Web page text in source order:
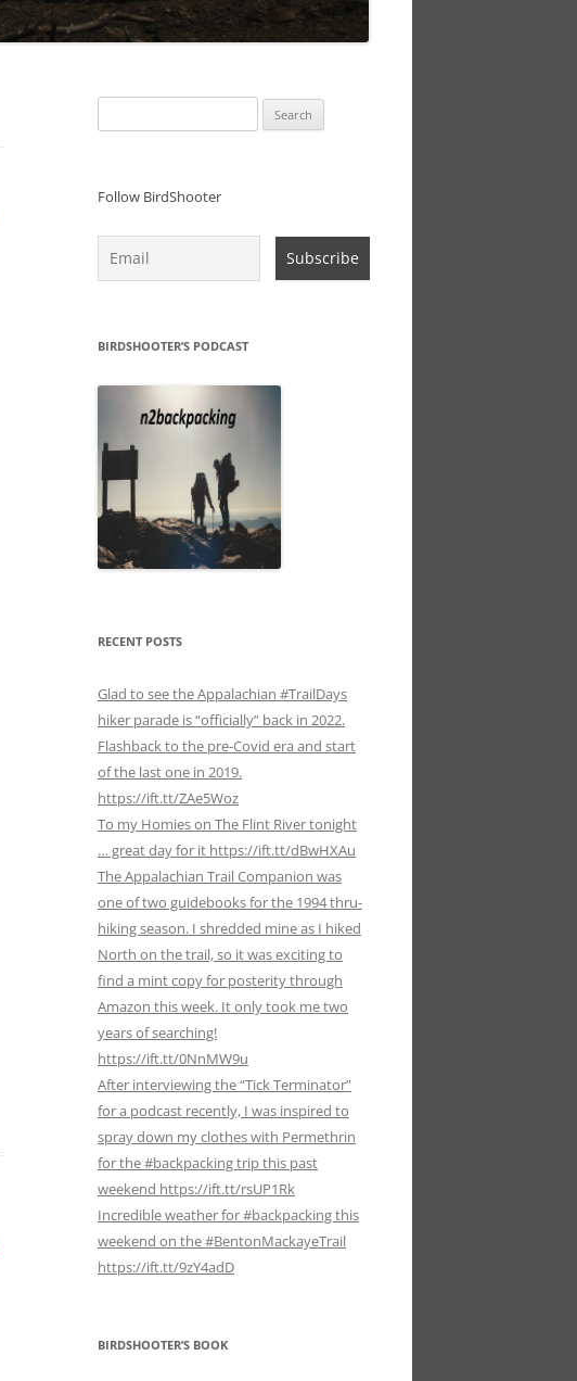
for:
Follow BirdShooter
BIRDSHOOTER’S PODCAST
RECENT POSTS
Glad to see the Appalachian #TrailDays
hiker parade is “officially” back in 2022.
Flashback to the pre-Covid era and start
of the last one in 2019.
https://ift.tt/ZAe5Woz
To my Homies on The Flint River tonight
… great day for it https://ift.tt/dBwHXAu
The Appalachian Trail Companion was
one of two guidebooks for the 1994 thru-
hiking season. I shredded mine as I hiked
North on the trail, so it was exciting to
find a mint copy for posterity through
Amazon this week. It only took me two
years of searching!
https://ift.tt/0NnMW9u
After interviewing the “Tick Terminator”
for a podcast recently, I was inspired to
spray down my clothes with Permethrin
for the #backpacking trip this past
weekend https://ift.tt/rsUP1Rk
Incredible weather for #backpacking this
weekend on the #BentonMackayeTrail
https://ift.tt/9zY4adD
BIRDSHOOTER’S BOOK